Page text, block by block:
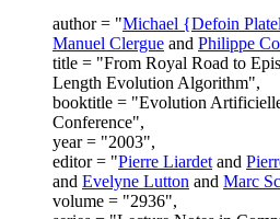
author = "Michael {Defoin
Manuel Clergue and Philippe
title = "From Royal Road to
Length Evolution Algorithm",
booktitle = "Evolution
Conference",
year = "2003",
editor = "Pierre Liardetand
and Evelyne Lutton and Marc
volume = "2936",